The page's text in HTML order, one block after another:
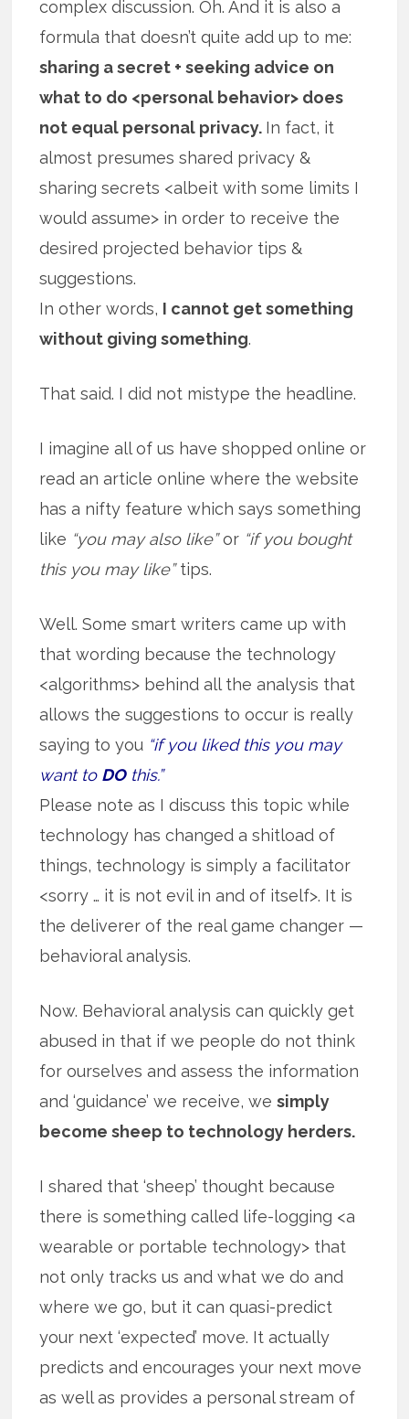
complex discussion. Oh. And it is also a
formula that doesn’t quite add up to me:
sharing a secret + seeking advice on
what to do <personal behavior> does
not equal personal privacy. In fact, it
almost presumes shared privacy &
sharing secrets <albeit with some limits I
would assume> in order to receive the
desired projected behavior tips &
suggestions.
In other words, I cannot get something
without giving something.
That said. I did not mistype the headline.
I imagine all of us have shopped online or
read an article online where the website
has a nifty feature which says something
like “you may also like”or “if you bought
this you may like”tips.
Well. Some smart writers came up with
that wording because the technology
<algorithms> behind all the analysis that
allows the suggestions to occur is really
saying to you “if you liked this you may
want to DOthis.”
Please note as I discuss this topic while
technology has changed a shitload of
things, technology is simply a facilitator
<sorry … it is not evil in and of itself>. It is
the deliverer of the real game changer —
behavioral analysis.
Now. Behavioral analysis can quickly get
abused in that if we people do not think
for ourselves and assess the information
and ‘guidance’ we receive, wesimply
become sheep to technology herders.
I shared that ‘sheep’ thought because
there is something called life-logging <a
wearable or portable technology> that
not only tracks us and what we do and
where we go, but it can quasi-predict
your next ‘expected’ move. It actually
predicts and encourages your next move
as well as provides a personal stream of